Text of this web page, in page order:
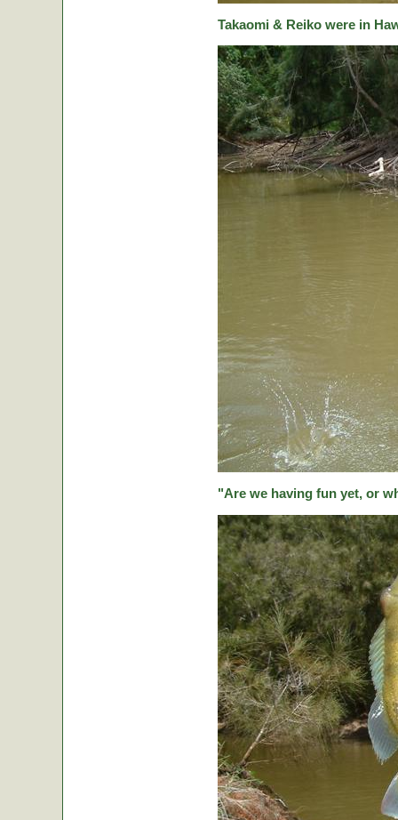
Takaomi & Reiko were in
"Are we having fun yet, or